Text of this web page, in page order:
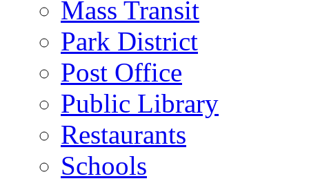
Mass Transit
Park District
Post Office
Public Library
Restaurants
Schools